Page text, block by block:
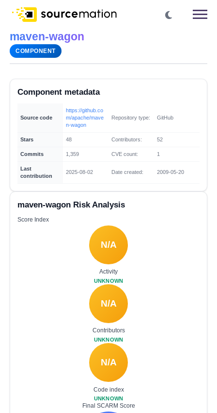
maven-wagon
COMPONENT
Component metadata
Source code
https://github.co
m/apache/mave
n-wagon
Repository type: GitHub
Stars 48 Contributors: 52
Commits 1,359 CVE count: 1
Last
contribution
2025-08-02 Date created: 2009-05-20
maven-wagon Risk Analysis
Score Index
N/A
Activity
UNKNOWN
N/A
Contributors
UNKNOWN
N/A
Code index
UNKNOWN
Final SCARM Score